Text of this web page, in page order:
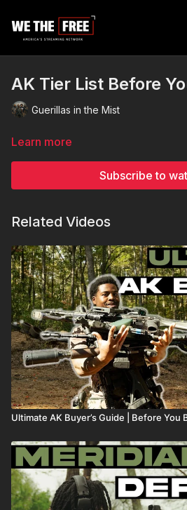
AK Tier List Before
Guerillas in the Mist
Learn more
Subscribe to
Related Videos
Ultimate AK Buyer’s Guide | Before You